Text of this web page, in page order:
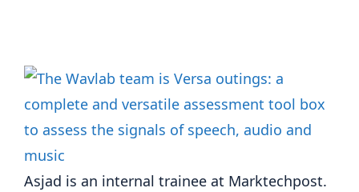
Asjad is an internal trainee at Marktechpost.